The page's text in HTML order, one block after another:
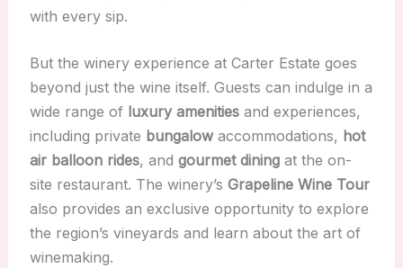
with every sip.
But the winery experience at Carter Estate goes
beyond just the wine itself. Guests can indulge in a
wide range of luxury amenitiesand experiences,
including private bungalowaccommodations, hot
air balloon rides, and gourmet diningat the on-
site restaurant. The winery’s Grapeline Wine Tour
also provides an exclusive opportunity to explore
the region’s vineyards and learn about the art of
winemaking.